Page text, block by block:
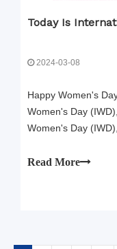
2024-03-08
Happy Women's
Women's Day
Women's Day
women to society
Read More